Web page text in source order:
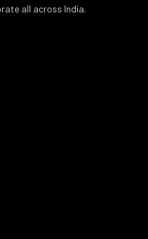
all across India.